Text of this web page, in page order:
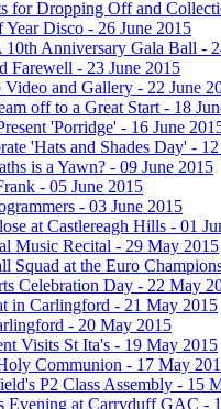
for Dropping Off and
Disco - 26 June 2015
10th Anniversary Gala Ball -
Farewell - 23 June 2015
Video and Gallery - 22 June
off to a Great Start - 18
'Porridge' - 16 June
'Hats and Shades Day' -
is a Yawn? - 09 June 2015
- 05 June 2015
- 03 June 2015
at Castlereagh Hills - 01
Music Recital - 29 May 2015
Squad at the Euro
Celebration Day - 22 May
in Carlingford - 21 May 2015
- 20 May 2015
Visits St Ita's - 19 May 2015
Communion - 17 May
P2 Class Assembly - 15
Evening at Carryduff GAC -